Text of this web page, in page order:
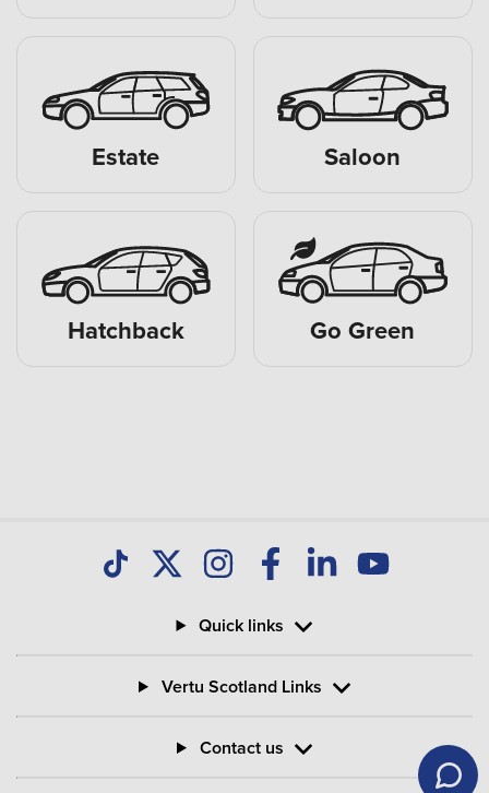
Estate Saloon
Hatchback Go Green
Quick links
Vertu Scotland Links
Contact us